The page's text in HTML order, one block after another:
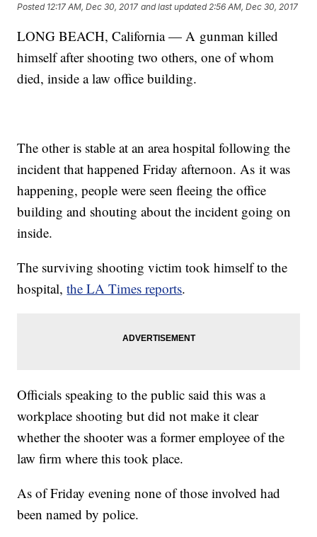
Posted 12:17 AM, Dec 30, 2017 and last updated 2:56 AM, Dec 30, 2017
LONG BEACH, California — A gunman killed
himself after shooting two others, one of whom
died, inside a law office building.
The other is stable at an area hospital following the
incident that happened Friday afternoon. As it was
happening, people were seen fleeing the office
building and shouting about the incident going on
inside.
The surviving shooting victim took himself to the
hospital,the LA Times reports.
Officials speaking to the public said this was a
workplace shooting but did not make it clear
whether the shooter was a former employee of the
law firm where this took place.
As of Friday evening none of those involved had
been named by police.